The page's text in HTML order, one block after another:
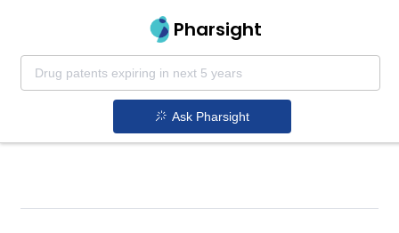
Pharsight
Ask Pharsight